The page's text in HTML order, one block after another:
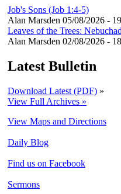
Job's Sons (Job 1:4-5)
Alan Marsden 05/08/2026 -
Leaves of the Trees:
Alan Marsden 02/08/2026 -
Latest Bulletin
Download Latest (PDF) »
View Full Archives »
View Maps and Directions
Daily Blog
Find us on Facebook
Sermons